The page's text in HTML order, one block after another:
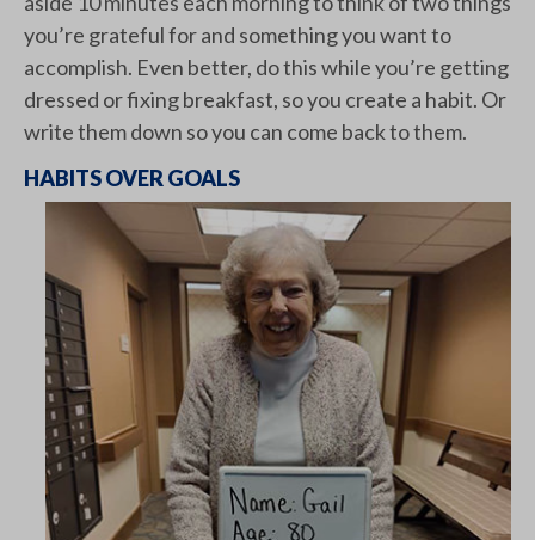
you’re grateful for and something you want to
accomplish. Even better, do this while you’re getting
dressed or fixing breakfast, so you create a habit. Or
write them down so you can come back to them.
HABITS OVER GOALS